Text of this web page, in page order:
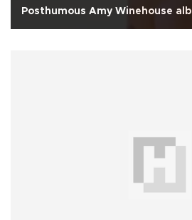
Posthumous Amy Winehouse